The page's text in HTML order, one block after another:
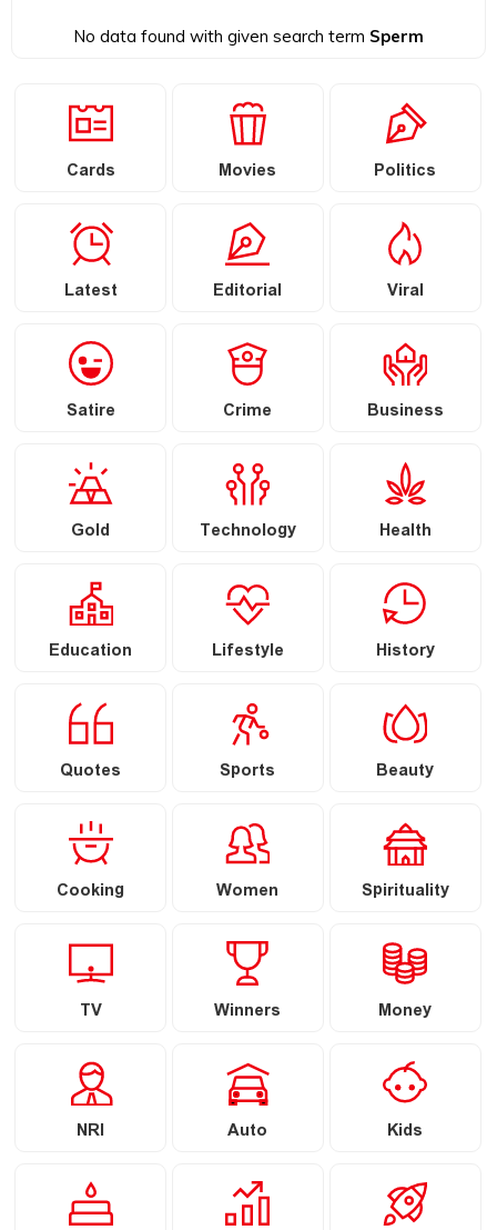
No data found with given search term Sperm
Cards Movies Politics
Latest Editorial Viral
Satire Crime Business
Gold Technology Health
Education Lifestyle History
Quotes Sports Beauty
Cooking Women Spirituality
TV Winners Money
NRI Auto Kids